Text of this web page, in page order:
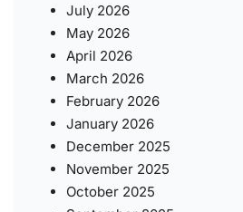
July 2026
May 2026
April 2026
March 2026
February 2026
January 2026
December 2025
November 2025
October 2025